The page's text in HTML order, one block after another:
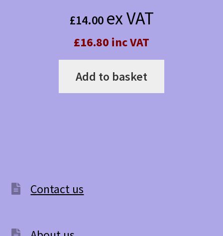
£14.00 ex VAT
£16.80 inc VAT
Add to basket
Contact us